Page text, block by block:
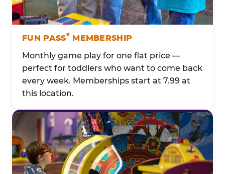
FUN PASS®MEMBERSHIP
Monthly game play for one flat price —
perfect for toddlers who want to come back
every week. Memberships start at 7.99 at
this location.